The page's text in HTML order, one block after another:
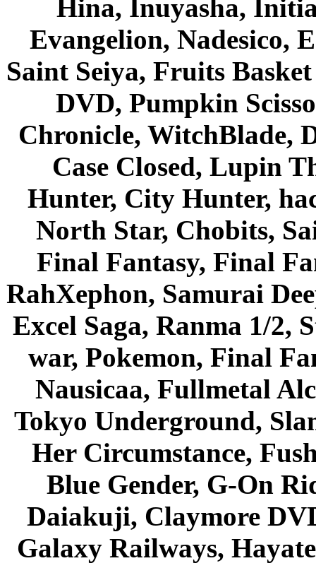
Hina, Inuyasha,
Evangelion, Nadesico,
Saint Seiya, Fruits
DVD, Pumpkin
Chronicle, WitchBlade,
Case Closed, Lupin
Hunter, City Hunter,
North Star, Chobits,
Final Fantasy, Final
RahXephon, Samurai
Excel Saga, Ranma 1/2,
war, Pokemon, Final
Nausicaa, Fullmetal
Tokyo Underground,
Her Circumstance,
Blue Gender, G-On
Daiakuji, Claymore
Galaxy Railways,